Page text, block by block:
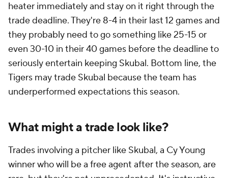
heater immediately and stay on it right through the
trade deadline. They're 8-4 in their last 12 games and
they probably need to go something like 25-15 or
even 30-10 in their 40 games before the deadline to
seriously entertain keeping Skubal. Bottom line, the
Tigers may trade Skubal because the team has
underperformed expectations this season.
What might a trade look like?
Trades involving a pitcher like Skubal, a Cy Young
winner who will be a free agent after the season, are